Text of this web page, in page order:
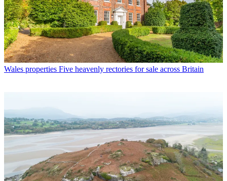
Wales properties Five heavenly rectories for sale across Britain